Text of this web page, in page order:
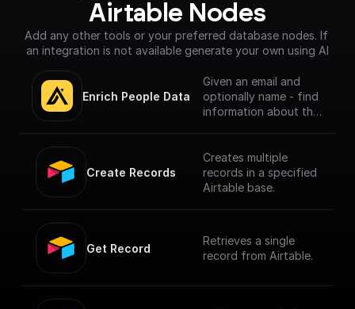
Airtable Nodes
Add any other tools or your preferred database nodes. If
an integration is not available generate your own using AI
Enrich People Data
Given an email and
optionally name - find
information about the
API. Get LinkedIn URL,
Company name, Title
and much more.
Create Records
Creates multiple
records in a specified
Airtable base.
Get Record
Retrieves a single
record from Airtable.